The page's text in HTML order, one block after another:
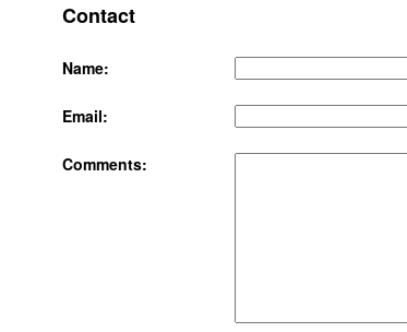
Contact
Name:
Email:
Comments: